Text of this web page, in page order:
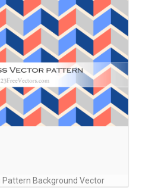
Background Vector